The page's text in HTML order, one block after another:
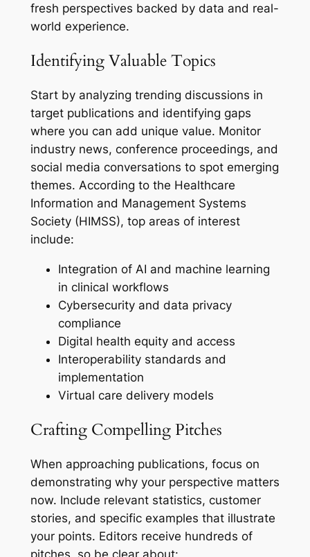
fresh perspectives backed by data and real-
world experience.
Identifying Valuable Topics
Start by analyzing trending discussions in
target publications and identifying gaps
where you can add unique value. Monitor
industry news, conference proceedings, and
social media conversations to spot emerging
themes. According to the Healthcare
Information and Management Systems
Society (HIMSS), top areas of interest
include:
Integration of AI and machine learning
in clinical workflows
Cybersecurity and data privacy
compliance
Digital health equity and access
Interoperability standards and
implementation
Virtual care delivery models
Crafting Compelling Pitches
When approaching publications, focus on
demonstrating why your perspective matters
now. Include relevant statistics, customer
stories, and specific examples that illustrate
your points. Editors receive hundreds of